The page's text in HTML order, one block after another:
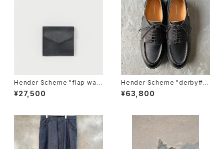
Hender Scheme "flap wall
et"
¥27,500
Hender Scheme "derby#21
46"
¥63,800